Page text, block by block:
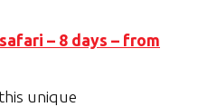
– 8 days – from
unique